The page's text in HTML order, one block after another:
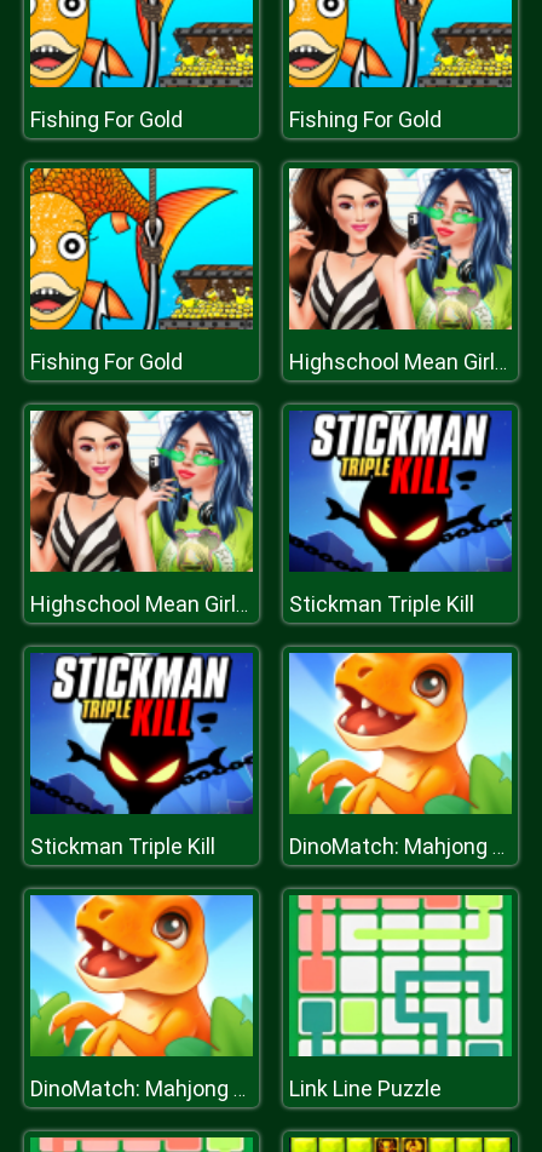
Fishing For Gold Fishing For Gold
Fishing For Gold Highschool Mean Girls 2
Highschool Mean Girls 2 Stickman Triple Kill
Stickman Triple Kill DinoMatch: Mahjong Pairs
DinoMatch: Mahjong Pairs Link Line Puzzle